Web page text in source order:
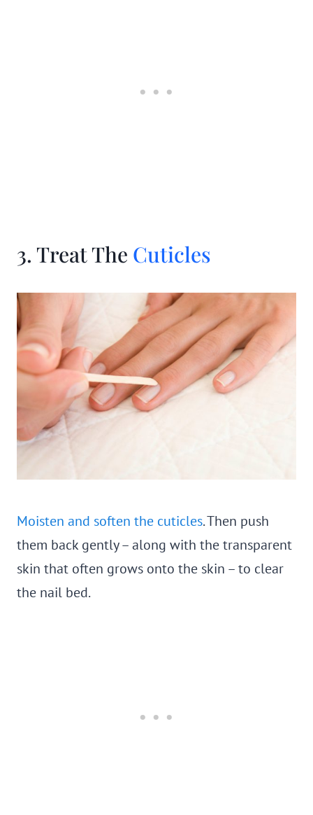
3. Treat The Cuticles
Moisten and soften the cuticles. Then push
them back gently – along with the transparent
skin that often grows onto the skin – to clear
the nail bed.